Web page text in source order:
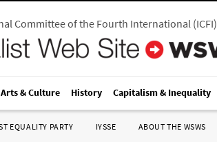
Committee of the Fourth International(ICFI)
Arts & Culture History Capitalism & Inequality
EQUALITY PARTY IYSSE ABOUT THE WSWS